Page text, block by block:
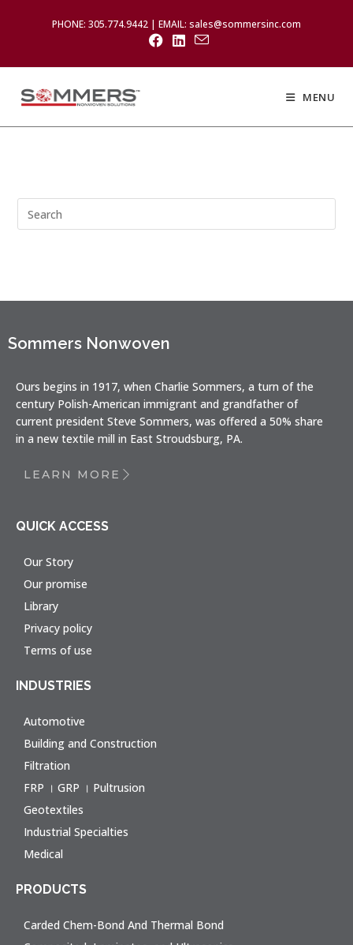
PHONE: 305.774.9442 | EMAIL: sales@sommersinc.com
MENU
Sommers Nonwoven
Ours begins in 1917, when Charlie Sommers, a turn of the
century Polish-American immigrant and grandfather of
current president Steve Sommers, was offered a 50% share
in a new textile mill in East Stroudsburg, PA.
LEARN MORE
QUICK ACCESS
Our Story
Our promise
Library
Privacy policy
Terms of use
INDUSTRIES
Automotive
Building and Construction
Filtration
FRP । GRP । Pultrusion
Geotextiles
Industrial Specialties
Medical
PRODUCTS
Carded Chem-Bond And Thermal Bond